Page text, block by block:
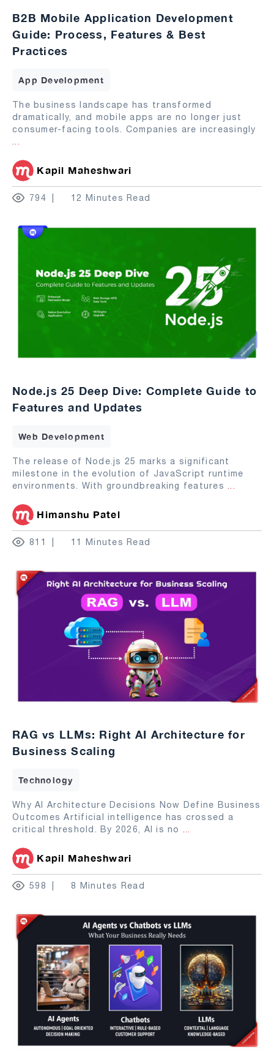
B2B Mobile Application Development
Guide: Process, Features & Best
Practices
App Development
The business landscape has transformed
dramatically, and mobile apps are no longer just
consumer-facing tools. Companies are increasingly
...
Kapil Maheshwari
794 12 Minutes Read
Node.js 25 Deep Dive: Complete Guide to
Features and Updates
Web Development
The release of Node.js 25 marks a significant
milestone in the evolution of JavaScript runtime
environments. With groundbreaking features ...
Himanshu Patel
811 11 Minutes Read
RAG vs LLMs: Right AI Architecture for
Business Scaling
Technology
Why AI Architecture Decisions Now Define Business
Outcomes Artificial intelligence has crossed a
critical threshold. By 2026, AI is no ...
Kapil Maheshwari
598 8 Minutes Read